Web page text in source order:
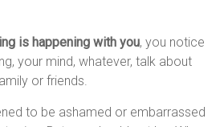
is happening with you, you notice
your mind, whatever, talk about
or friends.
to be ashamed or embarrassed